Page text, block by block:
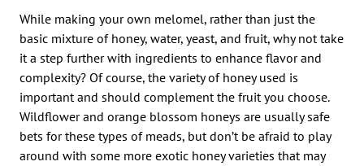
While making your own melomel, rather than just the
basic mixture of honey, water, yeast, and fruit, why not take
it a step further with ingredients to enhance flavor and
complexity? Of course, the variety of honey used is
important and should complement the fruit you choose.
Wildflower and orange blossom honeys are usually safe
bets for these types of meads, but don’t be afraid to play
around with some more exotic honey varieties that may